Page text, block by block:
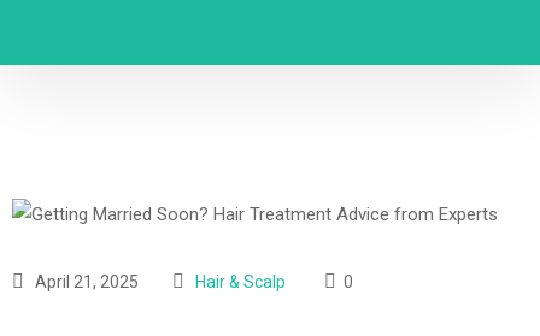
April 21, 2025 Hair & Scalp 0